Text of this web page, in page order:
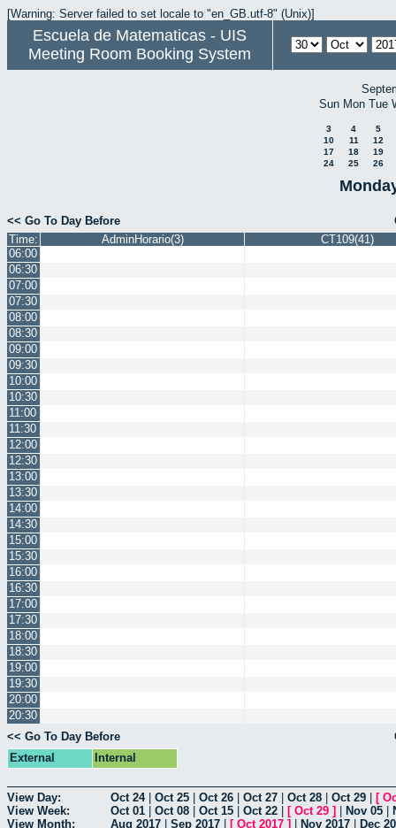
[Warning: Server failed to set locale to "en_GB.utf-8" (Unix)]
Escuela de Matematicas - UIS
Meeting Room Booking System
Sun Mon Tue
3 4
5
10
11
12
17
18
19
24
25 26
<< Go To Day Before
Time:
AdminHorario(3)
CT109(41)
06:00
06:30
07:00
07:30
08:00
08:30
09:00
09:30
10:00
10:30
11:00
11:30
12:00
12:30
13:00
13:30
14:00
14:30
15:00
15:30
16:00
16:30
17:00
17:30
18:00
18:30
19:00
19:30
20:00
20:30
<< Go To Day Before
External
Internal
View Day: Oct 24| Oct 25 Oct 26 Oct 27 Oct 28 Oct 29 [
View Week:
Oct 01 Oct 08 Oct 15 Oct 22 [ Oct 29 ] Nov 05
View Month:
Aug 2017 Sep 2017 [ Oct 2017 ] Nov 2017 Dec